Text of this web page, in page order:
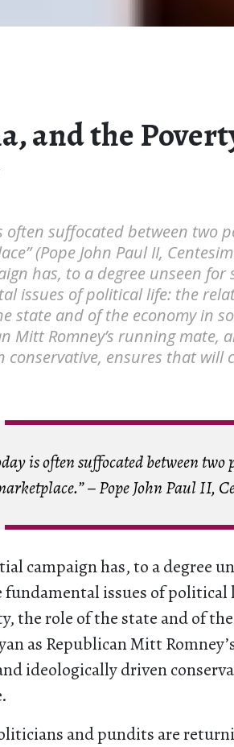
and the
often suffocated between two
(Pope John Paul II,
has, to a degree unseen
issues of political life: the
state and of the economy in
Mitt Romney’s running mate,
conservative, ensures that will
is often suffocated between two
– Pope John Paul II,
campaign has, to a degree
issues of
the role of the state and of
as Republican Mitt
ideologically driven
and pundits are